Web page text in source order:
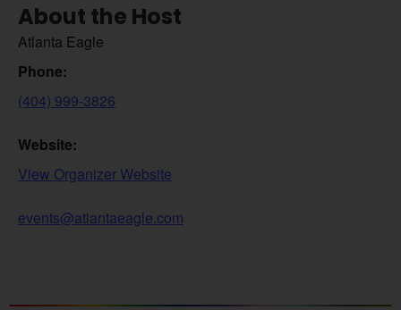
About the Host
Atlanta Eagle
Phone:
(404) 999-3826
Website:
View Organizer Website
events@atlantaeagle.com